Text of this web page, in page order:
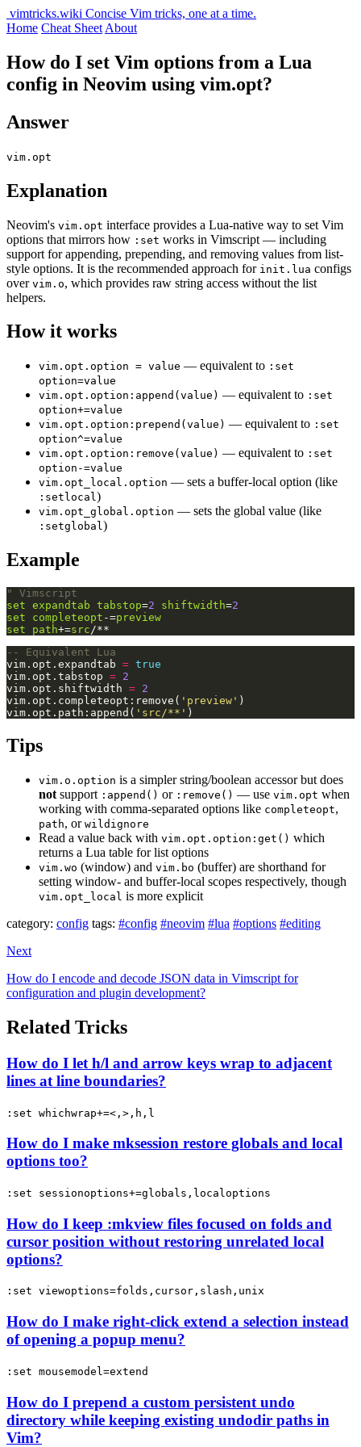
vimtricks.wiki Concise Vim tricks, one at a time.
Home Cheat Sheet About
How do I set Vim options from a Lua
config in Neovim using vim.opt?
Answer
vim.opt
Explanation
Neovim's vim.opt interface provides a Lua-native way to set Vim
options that mirrors how :set works in Vimscript — including
support for appending, prepending, and removing values from list-
style options. It is the recommended approach for init.lua configs
over vim.o, which provides raw string access without the list
helpers.
How it works
vim.opt.option = value — equivalent to :set
option=value
vim.opt.option:append(value) — equivalent to :set
option+=value
vim.opt.option:prepend(value) — equivalent to :set
option^=value
vim.opt.option:remove(value) — equivalent to :set
option-=value
vim.opt_local.option — sets a buffer-local option (like
:setlocal)
vim.opt_global.option — sets the global value (like
:setglobal)
Example
" Vimscript
set expandtab tabstop=2 shiftwidth=2
set
completeopt -=preview
set
path+=src/**
-- Equivalent Lua
vim.opt.expandtab = true
vim.opt.tabstop = 2
vim.opt.shiftwidth = 2
vim.opt.completeopt:remove( 'preview'
vim.opt.path:append( 'src/**'
Tips
vim.o.option is a simpler string/boolean accessor but does
not support :append() or :remove() — use vim.opt when
working with comma-separated options like completeopt,
path, or wildignore
Read a value back with vim.opt.option:get() which
returns a Lua table for list options
vim.wo (window) and vim.bo (buffer) are shorthand for
setting window- and buffer-local scopes respectively, though
vim.opt_local is more explicit
category: config tags: #config #neovim #lua #options #editing
Next
How do I encode and decode JSON data in Vimscript for
configuration and plugin development?
Related Tricks
How do I let h/l and arrow keys wrap to adjacent
lines at line boundaries?
:set whichwrap+=<,>,h,l
How do I make mksession restore globals and local
options too?
:set sessionoptions+=globals,localoptions
How do I keep :mkview files focused on folds and
cursor position without restoring unrelated local
options?
:set viewoptions=folds,cursor,slash,unix
How do I make right-click extend a selection instead
of opening a popup menu?
:set mousemodel=extend
How do I prepend a custom persistent undo
directory while keeping existing undodir paths in
Vim?